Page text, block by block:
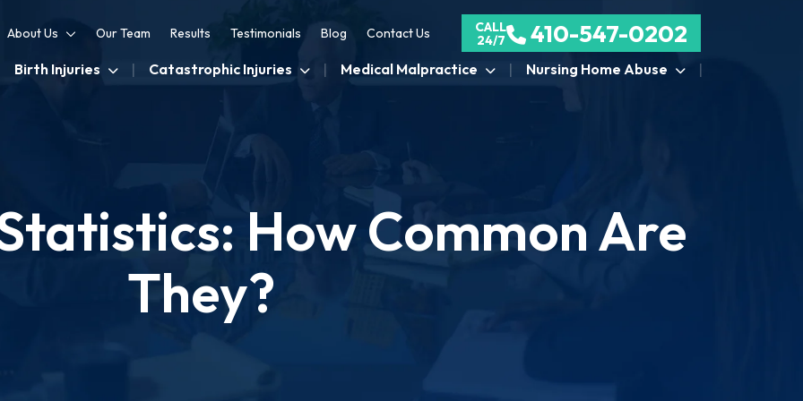
About Us Our Team Results Testimonials Blog Contact Us
CALL
24/7
410-547-0202
Birth Injuries Catastrophic Injuries Medical Malpractice Nursing Home Abuse
How Common Are
They?